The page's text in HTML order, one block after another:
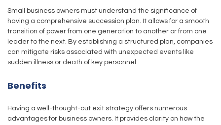
Small business owners must understand the significance of
having a comprehensive succession plan. It allows for a smooth
transition of power from one generation to another or from one
leader to the next. By establishing a structured plan, companies
can mitigate risks associated with unexpected events like
sudden illness or death of key personnel.
Benefits
Having a well-thought-out exit strategy offers numerous
advantages for business owners. It provides clarity on how the